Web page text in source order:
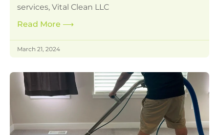
services, Vital Clean LLC
Read More ⟶
March 21, 2024